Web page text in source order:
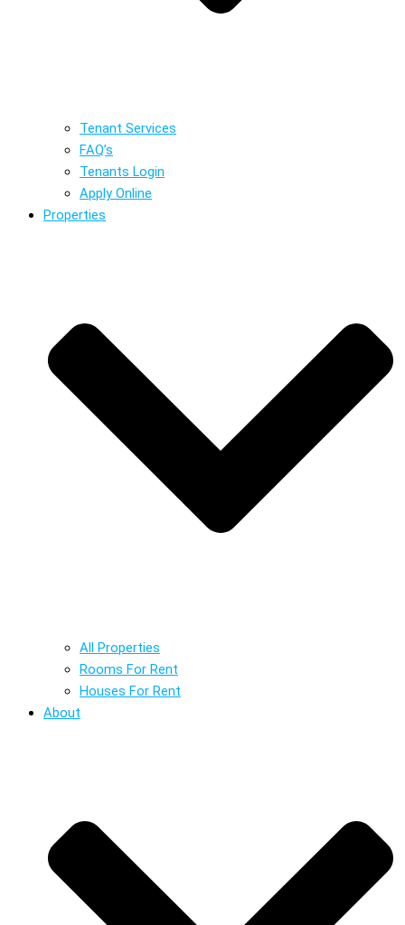
Tenant Services
FAQ’s
Tenants Login
Apply Online
Properties
All Properties
Rooms For Rent
Houses For Rent
About